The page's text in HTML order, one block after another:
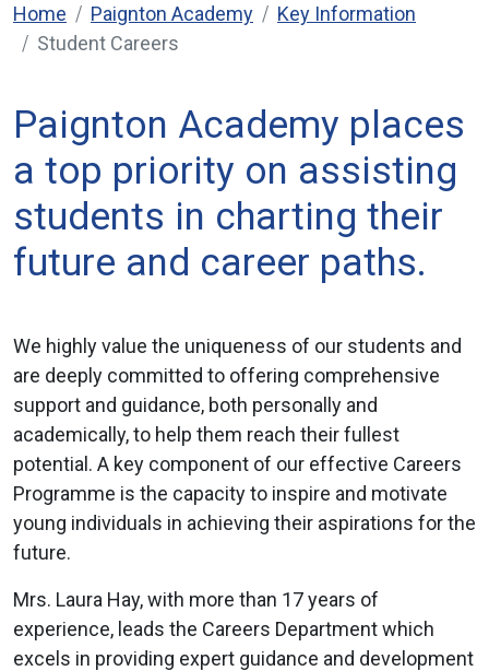
Home Paignton Academy
Key Information
Student Careers
Paignton Academy places
a top priority on assisting
students in charting their
future and career paths.
We highly value the uniqueness of our students and
are deeply committed to offering comprehensive
support and guidance, both personally and
academically, to help them reach their fullest
potential. A key component of our effective Careers
Programme is the capacity to inspire and motivate
young individuals in achieving their aspirations for the
future.
Mrs. Laura Hay, with more than 17 years of
experience, leads the Careers Department which
excels in providing expert guidance and development